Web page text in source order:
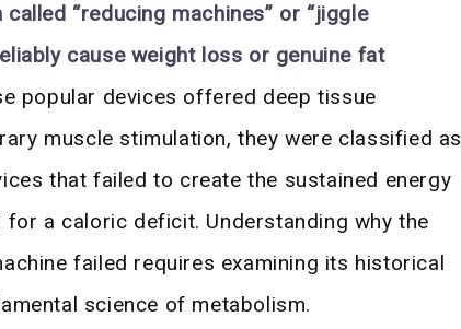
“reducing machines” or “jiggle
cause weight loss or genuine fat
popular devices offered deep tissue
muscle stimulation, they were classified as
that failed to create the sustained energy
for a caloric deficit. Understanding why the
failed requires examining its historical
science of metabolism.